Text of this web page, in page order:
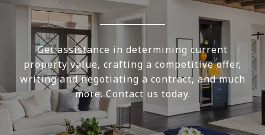
Get assistance in determining current
property value, crafting a competitive offer,
writing and negotiating a contract, and much
more. Contact us today.